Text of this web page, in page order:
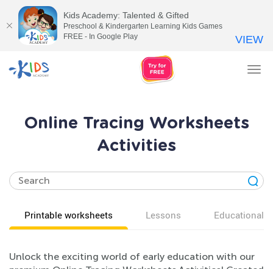
Online Tracing Worksheets
Activities
Printable worksheets Lessons Educational
Unlock the exciting world of early education with our
Kids Academy: Talented & Gifted
Preschool & Kindergarten Learning Kids Games
FREE - In Google Play
VIEW